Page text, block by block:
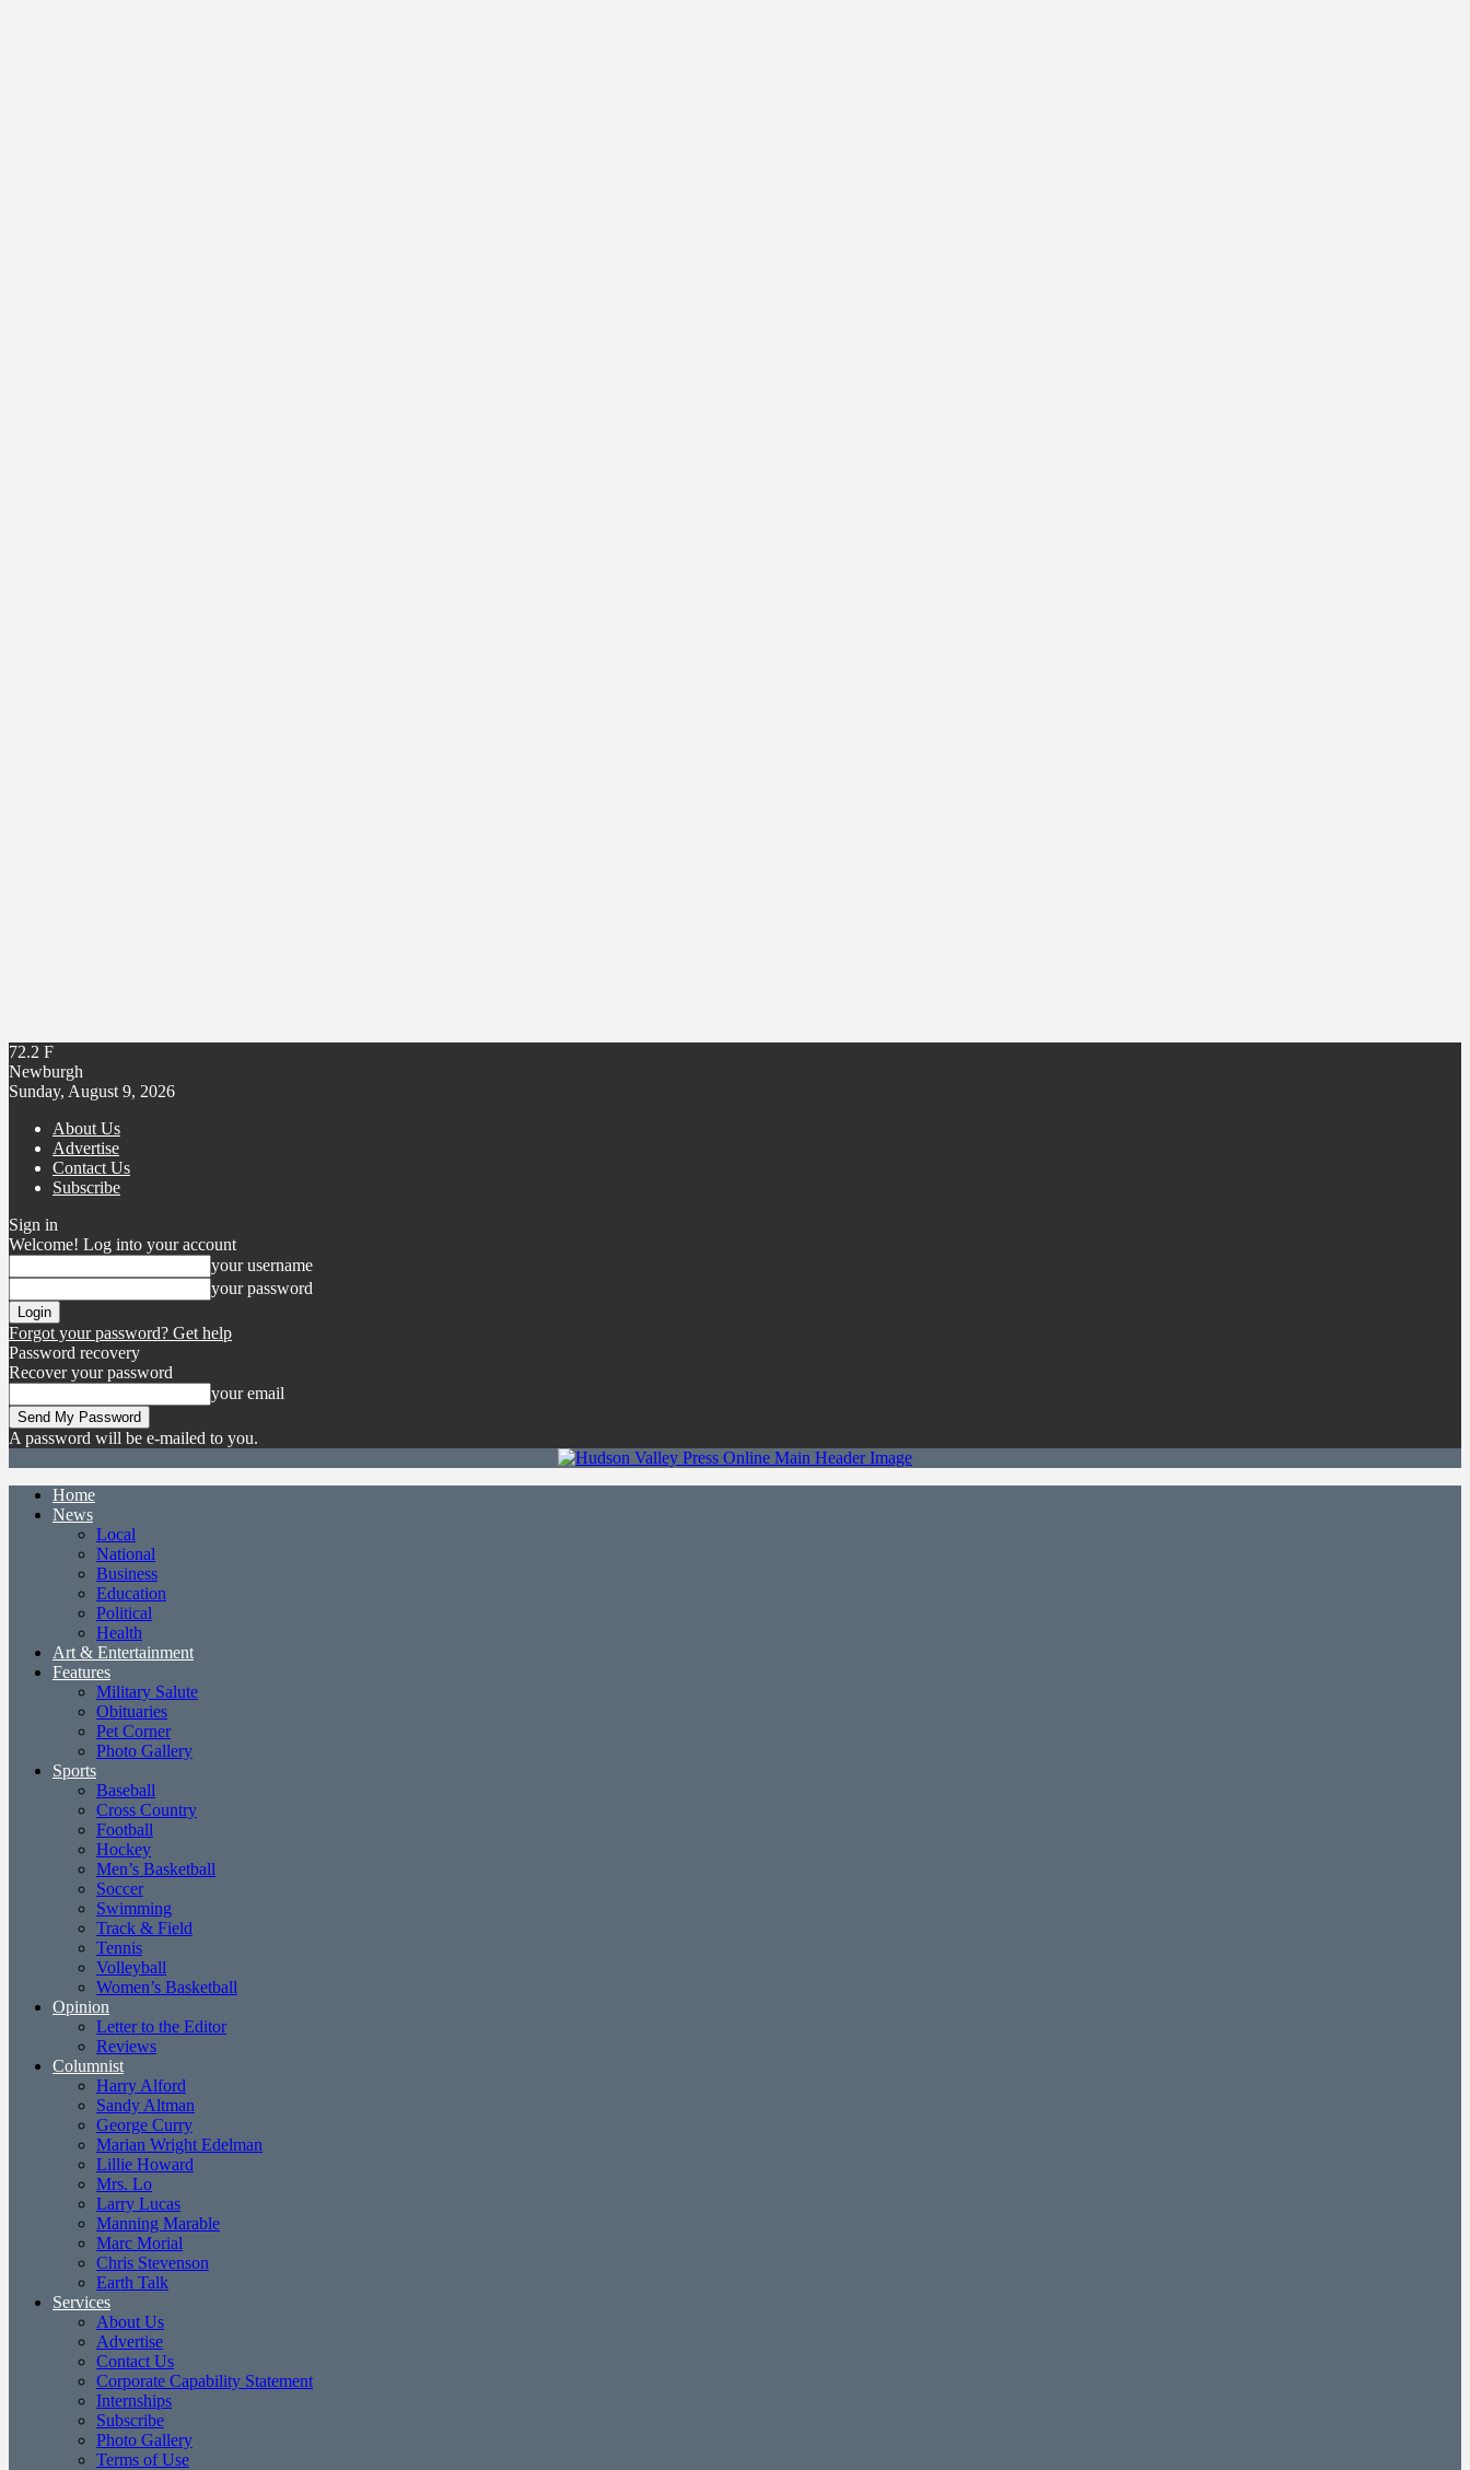
72.2 F
Newburgh
Sunday, August 9, 2026
About Us
Advertise
Contact Us
Subscribe
Sign in
Welcome! Log into your account
your username
your password
Forgot your password? Get help
Password recovery
Recover your password
your email
A password will be e-mailed to you.
Home
News
Local
National
Business
Education
Political
Health
Art & Entertainment
Features
Military Salute
Obituaries
Pet Corner
Photo Gallery
Sports
Baseball
Cross Country
Football
Hockey
Men’s Basketball
Soccer
Swimming
Track & Field
Tennis
Volleyball
Women’s Basketball
Opinion
Letter to the Editor
Reviews
Columnist
Harry Alford
Sandy Altman
George Curry
Marian Wright Edelman
Lillie Howard
Mrs. Lo
Larry Lucas
Manning Marable
Marc Morial
Chris Stevenson
Earth Talk
Services
About Us
Advertise
Contact Us
Corporate Capability Statement
Internships
Subscribe
Photo Gallery
Terms of Use